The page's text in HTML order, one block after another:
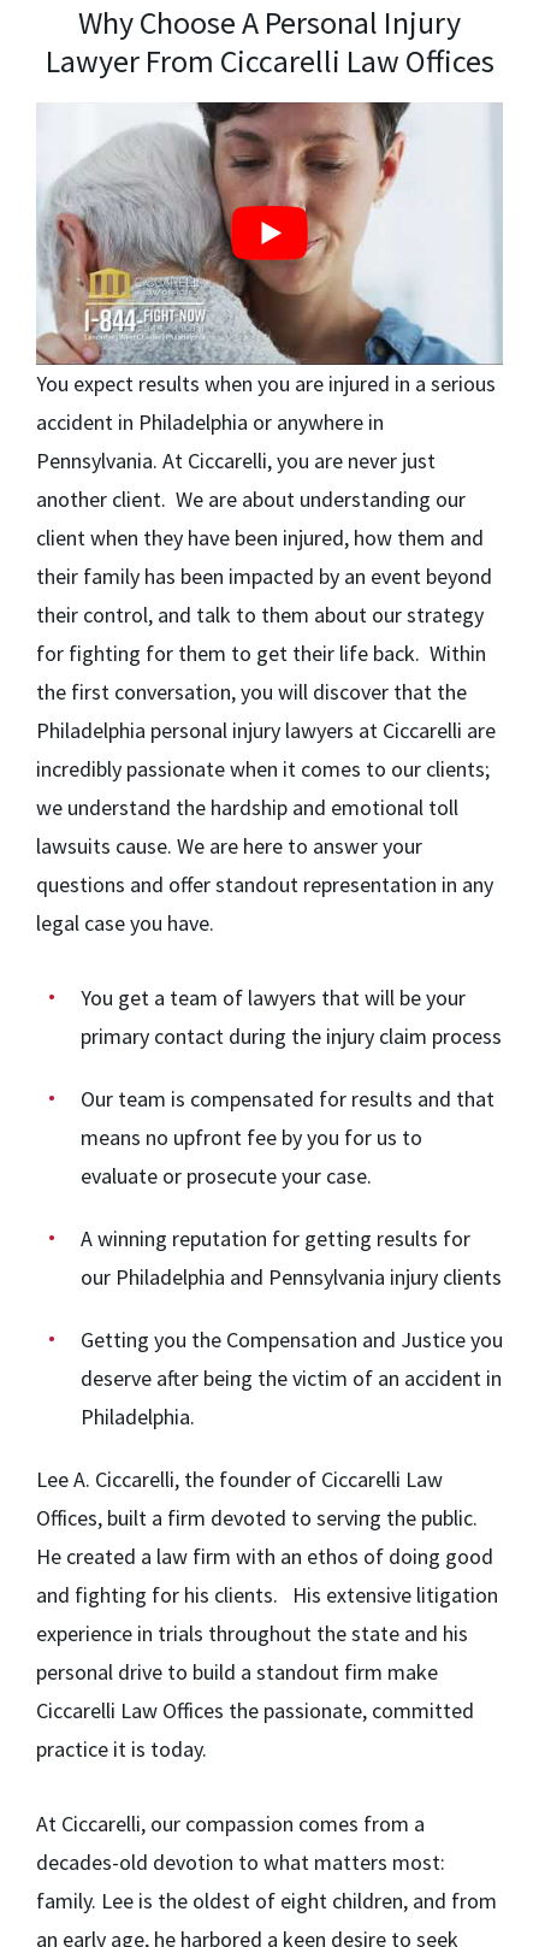
Why Choose A Personal Injury
Lawyer From Ciccarelli Law Offices
You expect results when you are injured in a serious
accident in Philadelphia or anywhere in
Pennsylvania. At Ciccarelli, you are never just
another client. We are about understanding our
client when they have been injured, how them and
their family has been impacted by an event beyond
their control, and talk to them about our strategy
for fighting for them to get their life back. Within
the first conversation, you will discover that the
Philadelphia personal injury lawyers at Ciccarelli are
incredibly passionate when it comes to our clients;
we understand the hardship and emotional toll
lawsuits cause. We are here to answer your
questions and offer standout representation in any
legal case you have.
You get a team of lawyers that will be your
primary contact during the injury claim process
Our team is compensated for results and that
means no upfront fee by you for us to
evaluate or prosecute your case.
A winning reputation for getting results for
our Philadelphia and Pennsylvania injury clients
Getting you the Compensation and Justice you
deserve after being the victim of an accident in
Philadelphia.
Lee A. Ciccarelli, the founder of Ciccarelli Law
Offices, built a firm devoted to serving the public.
He created a law firm with an ethos of doing good
and fighting for his clients. His extensive litigation
experience in trials throughout the state and his
personal drive to build a standout firm make
Ciccarelli Law Offices the passionate, committed
practice it is today.
At Ciccarelli, our compassion comes from a
decades-old devotion to what matters most:
family. Lee is the oldest of eight children, and from
an early age, he harbored a keen desire to seek